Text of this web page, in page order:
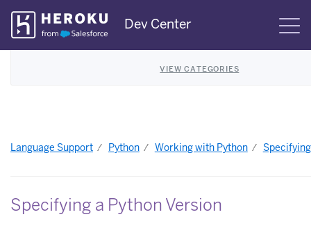
Skip
Navigation
Dev Center
VIEW CATEGORIES
Language Support Python Working with Python
Specifying a Python Version